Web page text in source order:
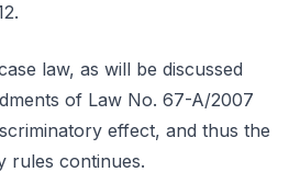
law, as will be discussed
of Law No. 67-A/2007
effect, and thus the
rules continues.